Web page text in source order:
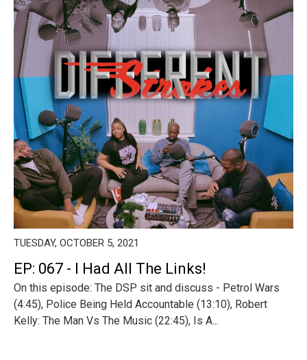
TUESDAY, OCTOBER 5, 2021
EP: 067 - I Had All The Links!
On this episode: The DSP sit and discuss - Petrol Wars
(4:45), Police Being Held Accountable (13:10), Robert
Kelly: The Man Vs The Music (22:45), Is A...